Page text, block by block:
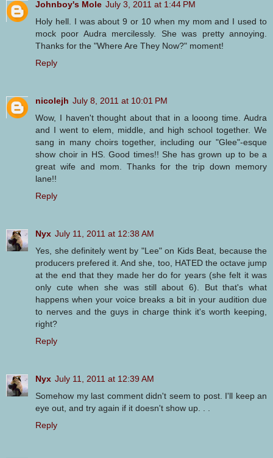
Johnboy's Mole July 3, 2011 at 1:44 PM
Holy hell. I was about 9 or 10 when my mom and I used to
mock poor Audra mercilessly. She was pretty annoying.
Thanks for the "Where Are They Now?" moment!
Reply
nicolejh July 8, 2011 at 10:01 PM
Wow, I haven't thought about that in a looong time. Audra
and I went to elem, middle, and high school together. We
sang in many choirs together, including our "Glee"-esque
show choir in HS. Good times!! She has grown up to be a
great wife and mom. Thanks for the trip down memory
lane!!
Reply
Nyx July 11, 2011 at 12:38 AM
Yes, she definitely went by "Lee" on Kids Beat, because the
producers prefered it. And she, too, HATED the octave jump
at the end that they made her do for years (she felt it was
only cute when she was still about 6). But that's what
happens when your voice breaks a bit in your audition due
to nerves and the guys in charge think it's worth keeping,
right?
Reply
Nyx July 11, 2011 at 12:39 AM
Somehow my last comment didn't seem to post. I'll keep an
eye out, and try again if it doesn't show up. . .
Reply